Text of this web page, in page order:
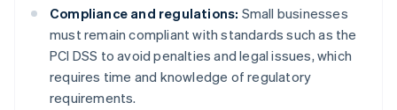
Compliance and regulations: Small businesses
must remain compliant with standards such as the
PCI DSS to avoid penalties and legal issues, which
requires time and knowledge of regulatory
requirements.